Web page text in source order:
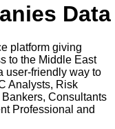
Data
platform giving
to the Middle East
user-friendly way to
Analysts, Risk
Consultants
Professional and